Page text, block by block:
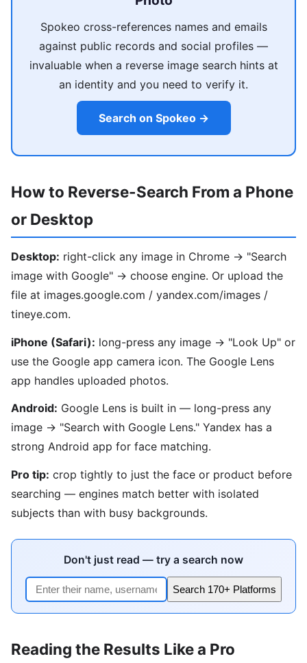
Spokeo cross-references names and emails
against public records and social profiles —
invaluable when a reverse image search hints at
an identity and you need to verify it.
Search on Spokeo →
How to Reverse-Search From a Phone
or Desktop
Desktop: right-click any image in Chrome → "Search
image with Google" → choose engine. Or upload the
file at images.google.com / yandex.com/images /
tineye.com.
iPhone (Safari): long-press any image → "Look Up" or
use the Google app camera icon. The Google Lens
app handles uploaded photos.
Android: Google Lens is built in — long-press any
image → "Search with Google Lens." Yandex has a
strong Android app for face matching.
Pro tip: crop tightly to just the face or product before
searching — engines match better with isolated
subjects than with busy backgrounds.
Don't just read — try a search now
Search 170+ Platforms
Reading the Results Like a Pro